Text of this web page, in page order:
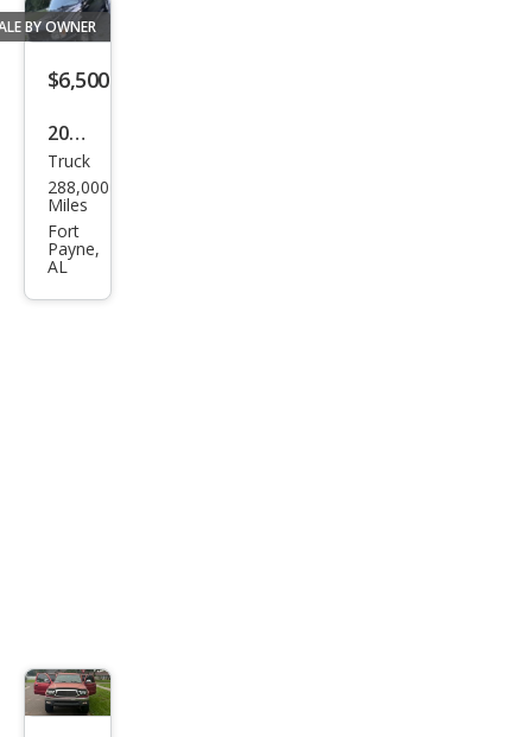
BY OWNER
$6,500
2004
Toy
ota
Tac
oma
Pre
Truck
288,000
Miles
Fort
Payne,
AL